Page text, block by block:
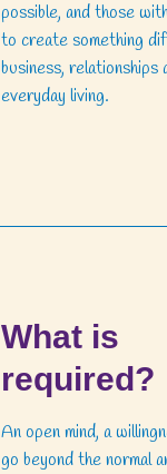
possible, and those
to create something
business, relationships
everyday living.
What is
required?
An open mind, a
go beyond the normal